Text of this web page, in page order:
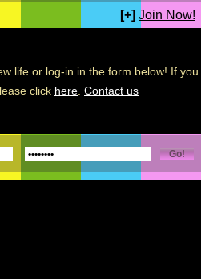
[+] Join Now!
life or log-in in the form below! If you
click here Contact us